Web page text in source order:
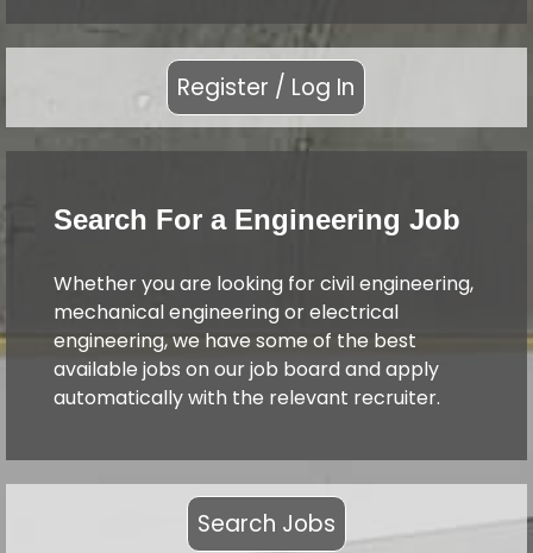
Register / Log In
Search For a Engineering Job
Whether you are looking for civil engineering,
mechanical engineering or electrical
engineering, we have some of the best
available jobs on our job board and apply
automatically with the relevant recruiter.
Search Jobs